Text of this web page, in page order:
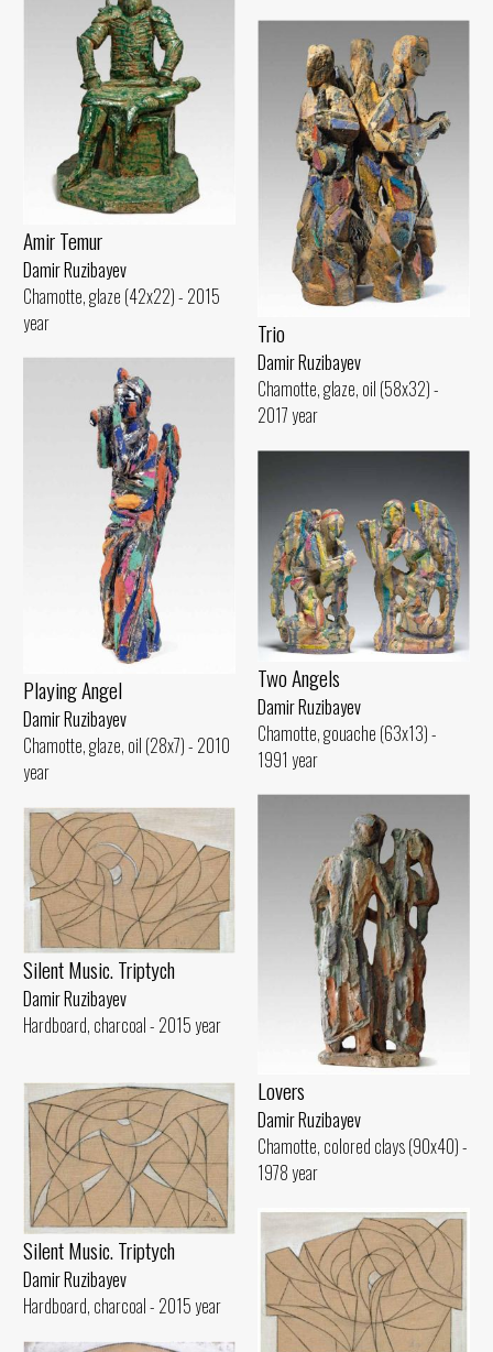
Amir Temur
Damir Ruzibayev
Chamotte, glaze (42x22) - 2015
year
Trio
Damir Ruzibayev
Chamotte, glaze, oil (58x32) -
2017 year
Playing Angel
Damir Ruzibayev
Chamotte, glaze, oil (28x7) - 2010
year
Two Angels
Damir Ruzibayev
Chamotte, gouache (63x13) -
1991 year
Lovers
Damir Ruzibayev
Chamotte, colored clays (90x40) -
1978 year
Silent Music. Triptych
Damir Ruzibayev
Hardboard, charcoal - 2015 year
Silent Music. Triptych
Damir Ruzibayev
Hardboard, charcoal - 2015 year